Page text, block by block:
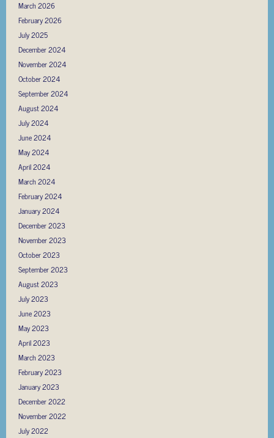
March 2026
February 2026
July 2025
December 2024
November 2024
October 2024
September 2024
August 2024
July 2024
June 2024
May 2024
April 2024
March 2024
February 2024
January 2024
December 2023
November 2023
October 2023
September 2023
August 2023
July 2023
June 2023
May 2023
April 2023
March 2023
February 2023
January 2023
December 2022
November 2022
July 2022